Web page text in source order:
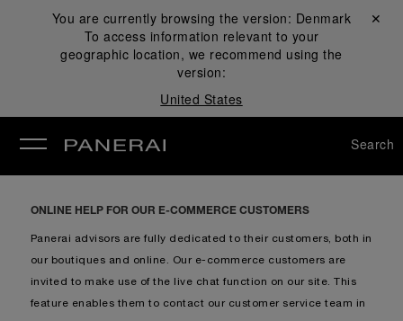
You are currently browsing the version: Denmark
To access information relevant to your
geographic location, we recommend using the
version:
United States
Close ✕
Search
ONLINE HELP FOR OUR E-COMMERCE CUSTOMERS
Panerai advisors are fully dedicated to their customers, both in
our boutiques and online. Our e-commerce customers are
invited to make use of the live chat function on our site. This
feature enables them to contact our customer service team in